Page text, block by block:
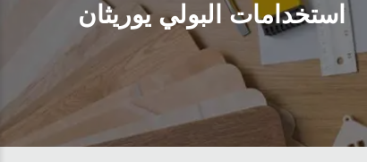
استخدامات البولي يوريثان